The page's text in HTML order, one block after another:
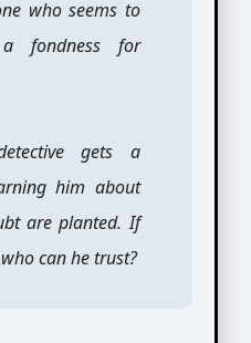
who seems to
fondness for
gets a
him about
are planted. If
can he trust?